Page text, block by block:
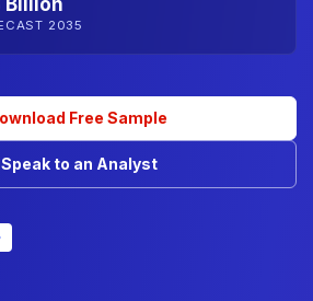
Billion
2035
Free Sample
Speak to an Analyst